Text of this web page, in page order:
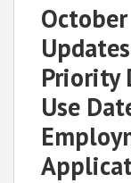
Priority
Use
LinkedIn
Porter